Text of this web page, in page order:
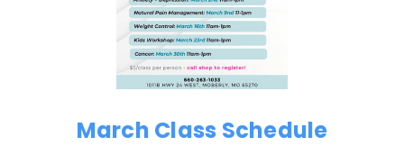
March Class Schedule